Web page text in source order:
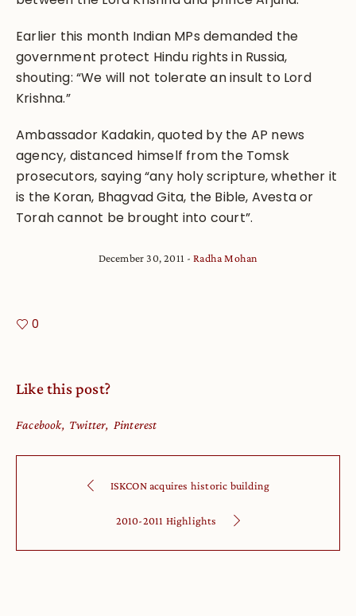
Earlier this month Indian MPs demanded the
government protect Hindu rights in Russia,
shouting: “We will not tolerate an insult to Lord
Krishna.”
Ambassador Kadakin, quoted by the AP news
agency, distanced himself from the Tomsk
prosecutors, saying “any holy scripture, whether it
is the Koran, Bhagvad Gita, the Bible, Avesta or
Torah cannot be brought into court”.
December 30, 2011 Radha Mohan
0
Like this post?
Facebook Twitter Pinterest
ISKCON acquires historic building
2010-2011 Highlights